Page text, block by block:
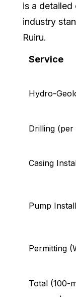
is a
industry
Ruiru.
Service
Hydro-
Drilling (per
Casing
Pump
Permitting
Total (100-